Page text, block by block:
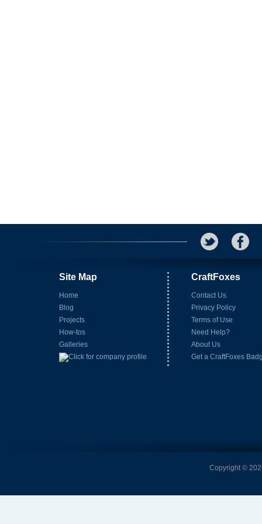
Site Map
Home
Blog
Projects
How-tos
Galleries
CraftFoxes
Contact Us
Privacy Policy
Terms of Use
Need Help?
About Us
Get a CraftFoxes
Copyright ©